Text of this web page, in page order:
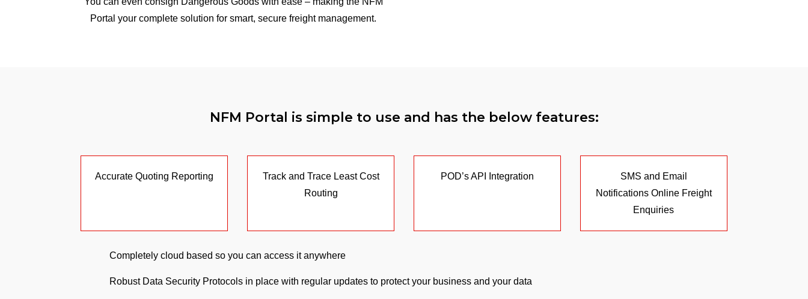
Portal your complete solution for smart, secure freight management.
NFM Portal is simple to use and has the below features:
Accurate Quoting Reporting
Track and Trace Least Cost
Routing
POD’s API Integration
SMS and Email
Notifications Online Freight
Enquiries
Completely cloud based so you can access it anywhere
Robust Data Security Protocols in place with regular updates to protect your business and your data